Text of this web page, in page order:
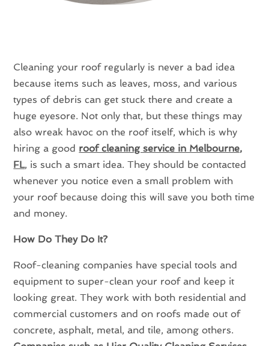
Cleaning your roof regularly is never a bad idea
because items such as leaves, moss, and various
types of debris can get stuck there and create a
huge eyesore. Not only that, but these things may
also wreak havoc on the roof itself, which is why
hiring a good roof cleaning service in Melbourne,
FL, is such a smart idea. They should be contacted
whenever you notice even a small problem with
your roof because doing this will save you both time
and money.
How Do They Do It?
Roof-cleaning companies have special tools and
equipment to super-clean your roof and keep it
looking great. They work with both residential and
commercial customers and on roofs made out of
concrete, asphalt, metal, and tile, among others.